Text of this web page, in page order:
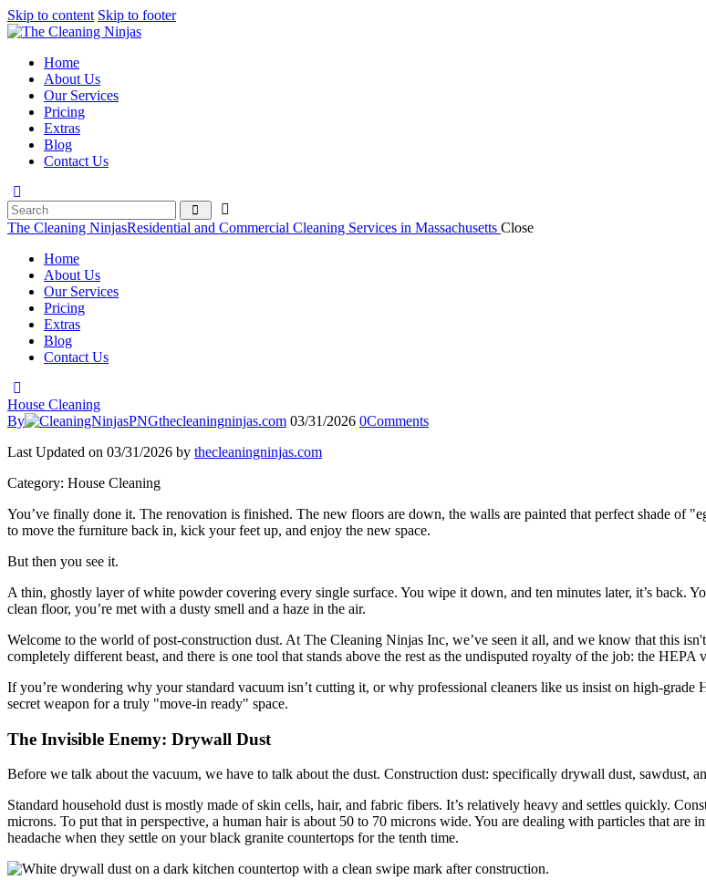
Skip to content Skip to footer
Home
About Us
Our Services
Pricing
Extras
Blog
Contact Us
The Cleaning NinjasResidential and Commercial Cleaning Services in Massachusetts Close
Home
About Us
Our Services
Pricing
Extras
Blog
Contact Us
House Cleaning
By
thecleaningninjas.com 03/31/2026 0Comments
Last Updated on 03/31/2026 by thecleaningninjas.com
Category: House Cleaning
You’ve finally done it. The renovation is finished. The new floors are down, the walls are painted that perfect shade of
to move the furniture back in, kick your feet up, and enjoy the new space.
But then you see it.
A thin, ghostly layer of white powder covering every single surface. You wipe it down, and ten minutes later, it’s back.
clean floor, you’re met with a dusty smell and a haze in the air.
Welcome to the world of post-construction dust. At The Cleaning Ninjas Inc, we’ve seen it all, and we know that this
completely different beast, and there is one tool that stands above the rest as the undisputed royalty of the job: the HEPA
If you’re wondering why your standard vacuum isn’t cutting it, or why professional cleaners like us insist on high-
secret weapon for a truly "move-in ready" space.
The Invisible Enemy: Drywall Dust
Before we talk about the vacuum, we have to talk about the dust. Construction dust: specifically drywall dust, sawdust,
Standard household dust is mostly made of skin cells, hair, and fabric fibers. It’s relatively heavy and settles quickly.
microns. To put that in perspective, a human hair is about 50 to 70 microns wide. You are dealing with particles that are
headache when they settle on your black granite countertops for the tenth time.